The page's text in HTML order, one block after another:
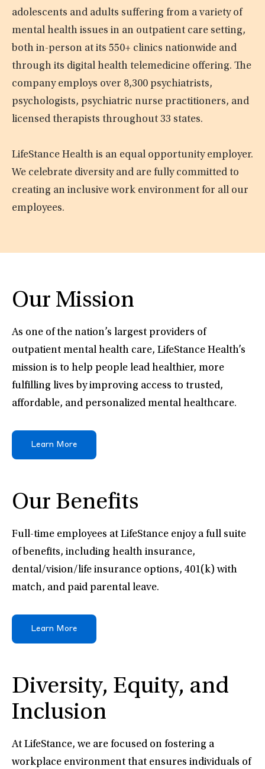
adolescents and adults suffering from a variety of
mental health issues in an outpatient care setting,
both in-person at its 550+ clinics nationwide and
through its digital health telemedicine offering. The
company employs over 8,300 psychiatrists,
psychologists, psychiatric nurse practitioners, and
licensed therapists throughout 33 states.
LifeStance Health is an equal opportunity employer.
We celebrate diversity and are fully committed to
creating an inclusive work environment for all our
employees.
Our Mission
As one of the nation’s largest providers of
outpatient mental health care, LifeStance Health’s
mission is to help people lead healthier, more
fulfilling lives by improving access to trusted,
affordable, and personalized mental healthcare.
Learn More
Our Benefits
Full-time employees at LifeStance enjoy a full suite
of benefits, including health insurance,
dental/vision/life insurance options, 401(k) with
match, and paid parental leave.
Learn More
Diversity, Equity, and
Inclusion
At LifeStance, we are focused on fostering a
workplace environment that ensures individuals of